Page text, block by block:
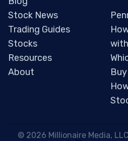
Stock News
Trading Guides
Stocks
Resources
About
Buy
© 2026 Millionaire Media,